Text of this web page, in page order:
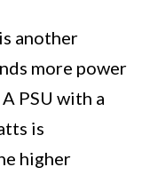
another
more power
PSU with a
is
higher